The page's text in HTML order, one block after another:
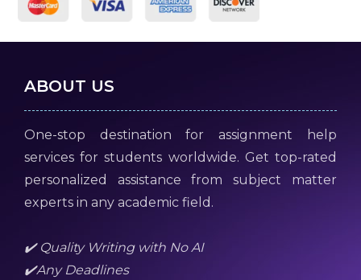
ABOUT US
One-stop destination for assignment help
services for students worldwide. Get top-rated
personalized assistance from subject matter
experts in any academic field.
✔️ Quality Writing with No AI
✔️Any Deadlines